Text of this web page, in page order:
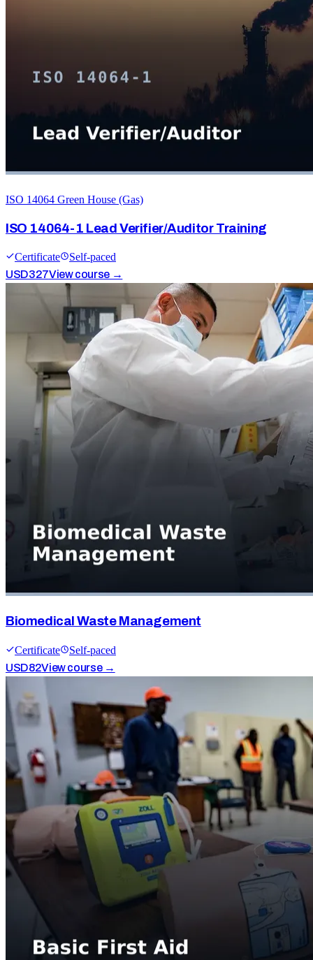
ISO 14064 Green House (Gas)
ISO 14064-1 Lead Verifier/Auditor Training
Certificate
Self-paced
USD327View course →
Biomedical Waste Management
Certificate
Self-paced
USD82View course →